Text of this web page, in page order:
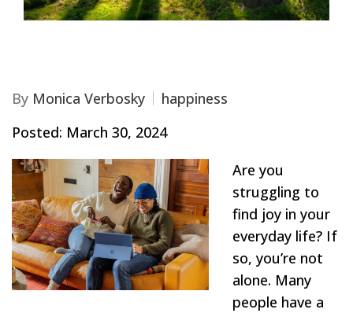
By Monica Verbosky
happiness
Posted: March 30, 2024
Are you
struggling to
find joy in your
everyday life? If
so, you’re not
alone. Many
people have a